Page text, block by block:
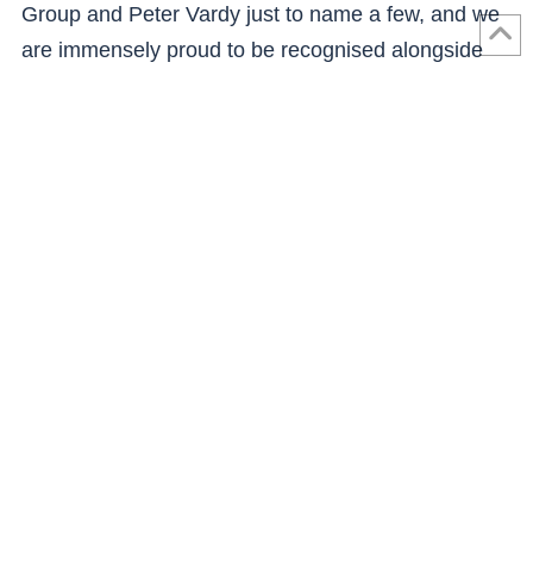
Group and Peter Vardy just to name a few, and we
are immensely proud to be recognised alongside